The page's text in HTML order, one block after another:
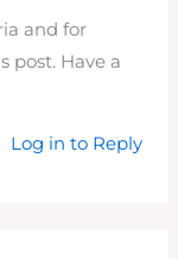
and for
post. Have a
Log in to Reply